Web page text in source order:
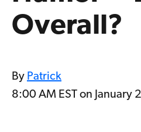
Overall?
By Patrick
8:00 AM EST on January